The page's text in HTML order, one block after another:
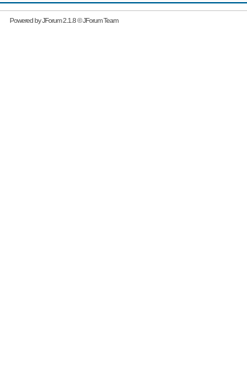
Powered byJForum 2.1.8©JForum Team